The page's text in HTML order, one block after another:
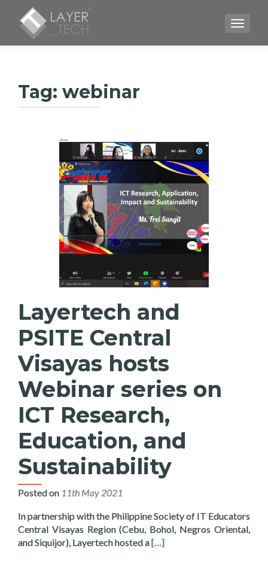
Tag: webinar
Layertech and
PSITE Central
Visayas hosts
Webinar series on
ICT Research,
Education, and
Sustainability
Posted on 11th May 2021
In partnership with the Philippine Society of IT Educators
Central Visayas Region (Cebu, Bohol, Negros Oriental,
and Siquijor), Layertech hosted aRead more about Layertech
[…]